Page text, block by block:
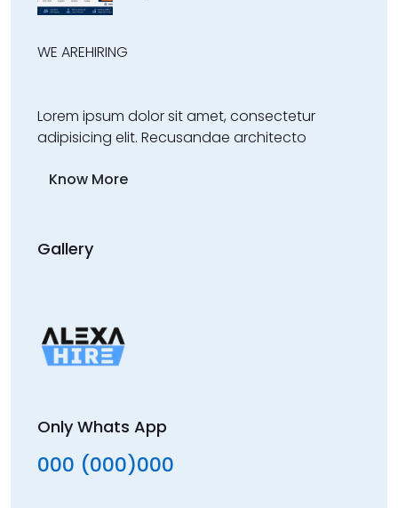
WE AREHIRING
Lorem ipsum dolor sit amet, consectetur
adipisicing elit. Recusandae architecto
Know More
Gallery
Only Whats App
000 (000)000